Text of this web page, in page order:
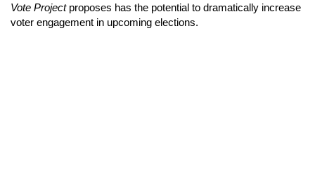
Vote Project proposes has the potential to dramatically increase
voter engagement in upcoming elections.